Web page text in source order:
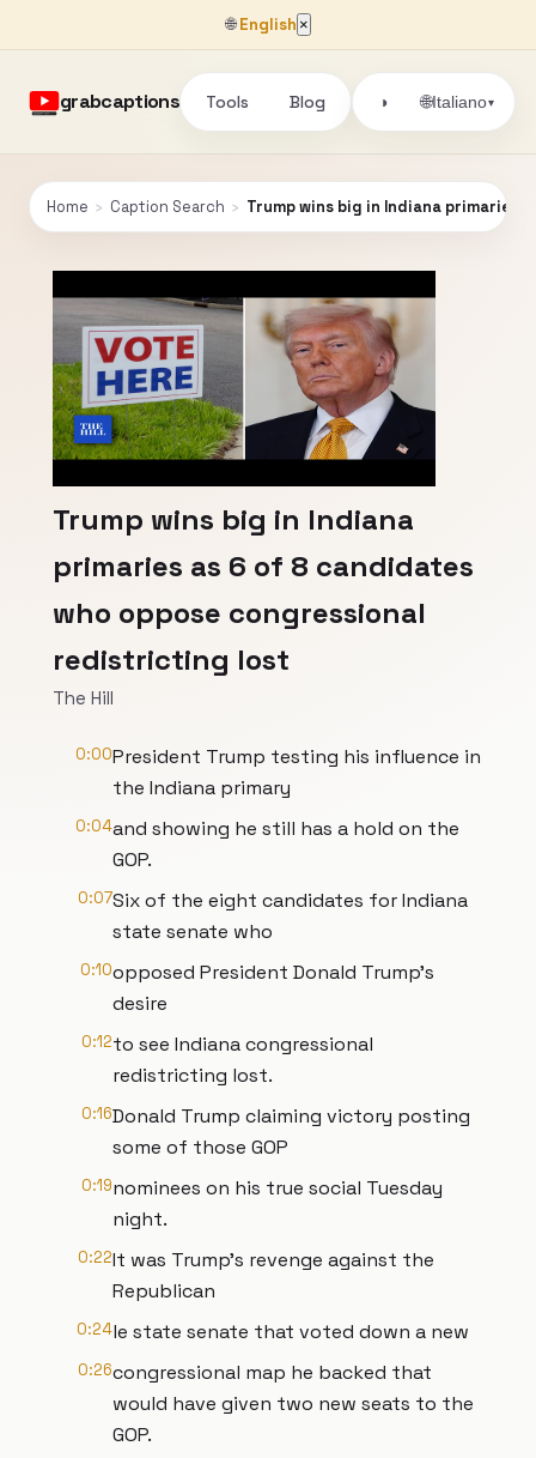
🌐English ×
grabcaptions Tools Blog ◑ 🌐Italiano▾
Home › Caption Search › Trump wins big in Indiana
Trump wins big in Indiana
primaries as 6 of 8 candidates
who oppose congressional
redistricting lost
The Hill
0:00President Trump testing his influence in
the Indiana primary
0:04and showing he still has a hold on the
GOP.
0:07Six of the eight candidates for Indiana
state senate who
0:10opposed President Donald Trump's
desire
0:12to see Indiana congressional
redistricting lost.
0:16Donald Trump claiming victory posting
some of those GOP
0:19nominees on his true social Tuesday
night.
0:22It was Trump's revenge against the
Republican
0:24le state senate that voted down a new
0:26congressional map he backed that
would have given two new seats to the
GOP.